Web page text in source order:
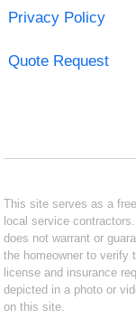
Privacy Policy
Quote Request
This site serves as a
local service
does not warrant or
the homeowner to verify
license and insurance
depicted in a photo or
on this site.